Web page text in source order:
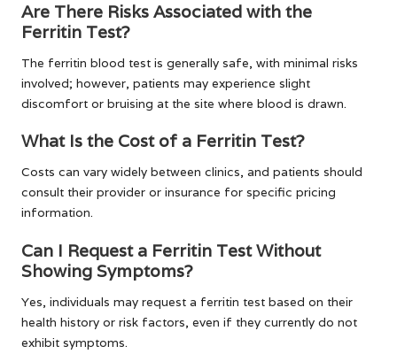
Are There Risks Associated with the
Ferritin Test?
The ferritin blood test is generally safe, with minimal risks
involved; however, patients may experience slight
discomfort or bruising at the site where blood is drawn.
What Is the Cost of a Ferritin Test?
Costs can vary widely between clinics, and patients should
consult their provider or insurance for specific pricing
information.
Can I Request a Ferritin Test Without
Showing Symptoms?
Yes, individuals may request a ferritin test based on their
health history or risk factors, even if they currently do not
exhibit symptoms.